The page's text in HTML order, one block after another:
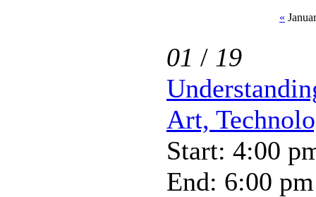
«
01 / 19
Art,
Start: 4:00
End: 6:00 pm